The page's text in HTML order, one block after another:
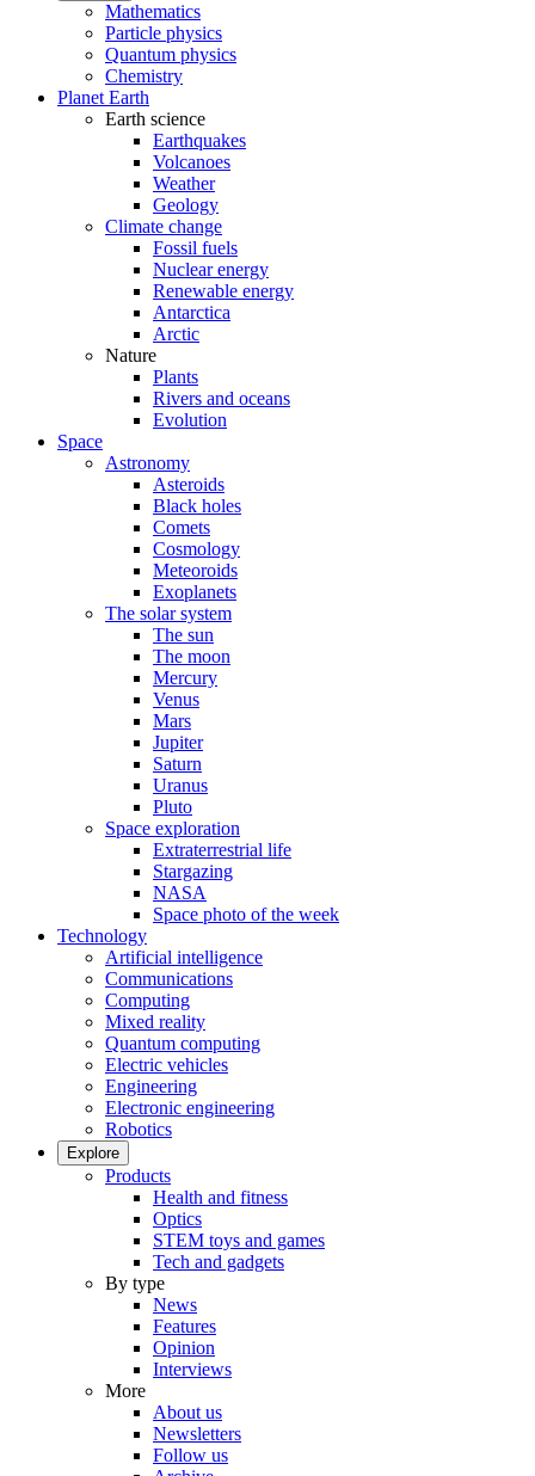
Mathematics
Particle physics
Quantum physics
Chemistry
Planet Earth
Earth science
Earthquakes
Volcanoes
Weather
Geology
Climate change
Fossil fuels
Nuclear energy
Renewable energy
Antarctica
Arctic
Nature
Plants
Rivers and oceans
Evolution
Space
Astronomy
Asteroids
Black holes
Comets
Cosmology
Meteoroids
Exoplanets
The solar system
The sun
The moon
Mercury
Venus
Mars
Jupiter
Saturn
Uranus
Pluto
Space exploration
Extraterrestrial life
Stargazing
NASA
Space photo of the week
Technology
Artificial intelligence
Communications
Computing
Mixed reality
Quantum computing
Electric vehicles
Engineering
Electronic engineering
Robotics
Explore
Products
Health and fitness
Optics
STEM toys and games
Tech and gadgets
By type
News
Features
Opinion
Interviews
More
About us
Newsletters
Follow us